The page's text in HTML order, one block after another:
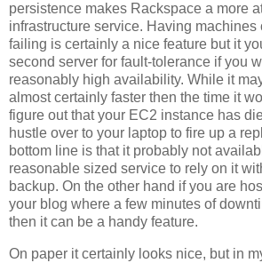
persistence makes Rackspace a more
infrastructure service. Having machines
failing is certainly a nice feature but it
second server for fault-tolerance if you
reasonably high availability. While it
almost certainly faster then the time it
figure out that your EC2 instance has
hustle over to your laptop to fire up a
bottom line is that it probably not
reasonable sized service to rely on it
backup. On the other hand if you are
your blog where a few minutes of
then it can be a handy feature.
On paper it certainly looks nice, but in